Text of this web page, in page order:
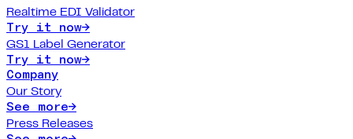
Realtime EDI Validator
Try it now→
GS1 Label Generator
Try it now→
Company
Our Story
See more→
Press Releases